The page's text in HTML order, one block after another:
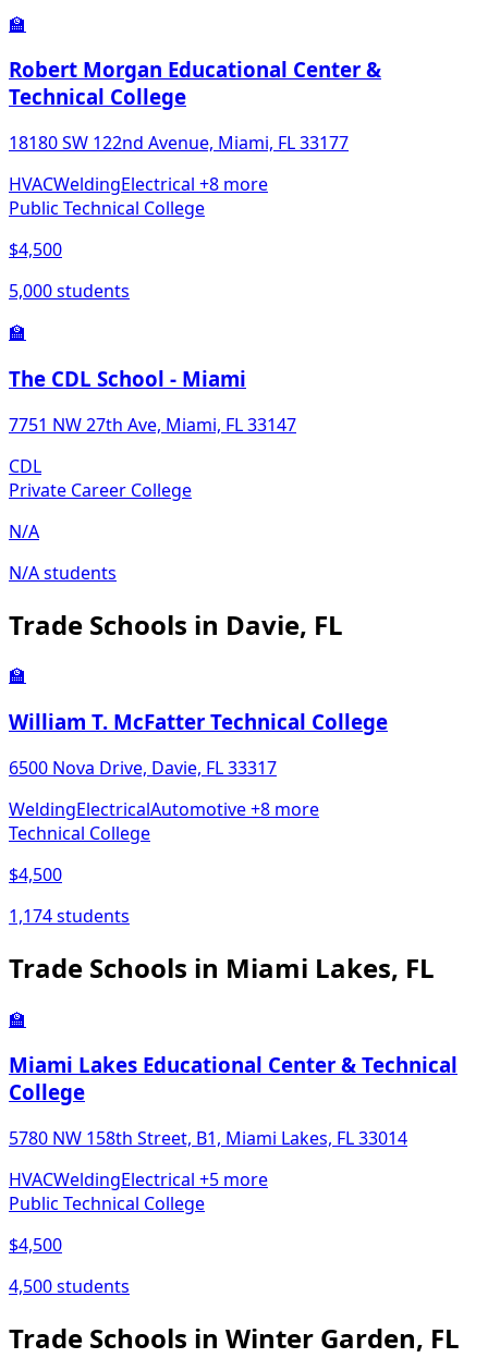
🏫
Robert Morgan Educational Center &
Technical College
18180 SW 122nd Avenue, Miami, FL 33177
HVACWeldingElectrical +8 more
Public Technical College
$4,500
5,000 students
🏫
The CDL School - Miami
7751 NW 27th Ave, Miami, FL 33147
CDL
Private Career College
N/A
N/A students
Trade Schools in Davie, FL
🏫
William T. McFatter Technical College
6500 Nova Drive, Davie, FL 33317
WeldingElectricalAutomotive+8 more
Technical College
$4,500
1,174 students
Trade Schools in Miami Lakes, FL
🏫
Miami Lakes Educational Center & Technical
College
5780 NW 158th Street, B1, Miami Lakes, FL 33014
HVACWeldingElectrical +5 more
Public Technical College
$4,500
4,500 students
Trade Schools in Winter Garden, FL